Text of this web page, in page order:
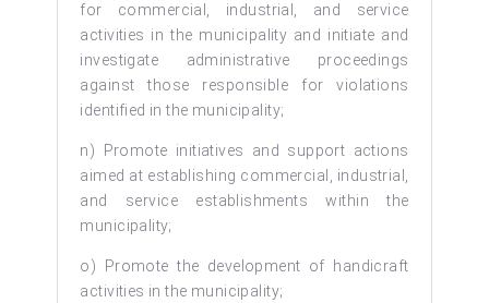
for commercial, industrial, and service
activities in the municipality and initiate and
investigate administrative proceedings
against those responsible for violations
identified in the municipality;
n) Promote initiatives and support actions
aimed at establishing commercial, industrial,
and service establishments within the
municipality;
o) Promote the development of handicraft
activities in the municipality;